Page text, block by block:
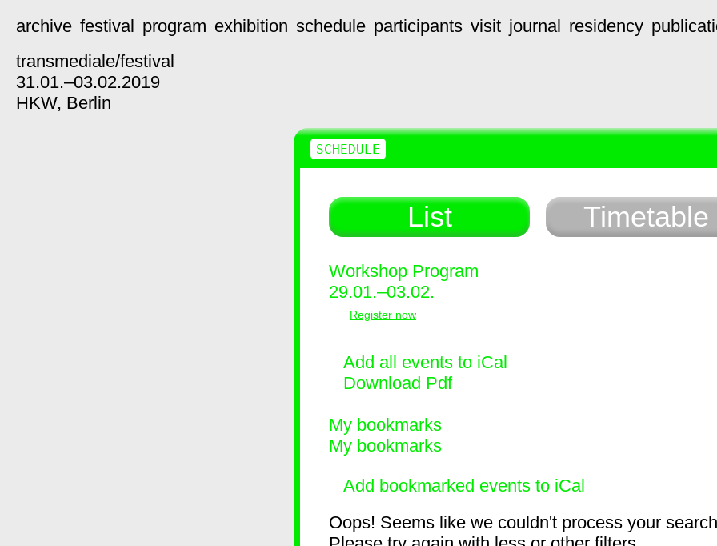
archive festival program exhibition schedule participants visit journal residency
transmediale/festival
31.01.–03.02.2019
HKW, Berlin
List Timetable
Workshop Program
29.01.–03.02.
Register now
Add all events to iCal
Download Pdf
My bookmarks
My bookmarks
Add bookmarked events to iCal
Oops! Seems like we couldn't process your
SCHEDULE